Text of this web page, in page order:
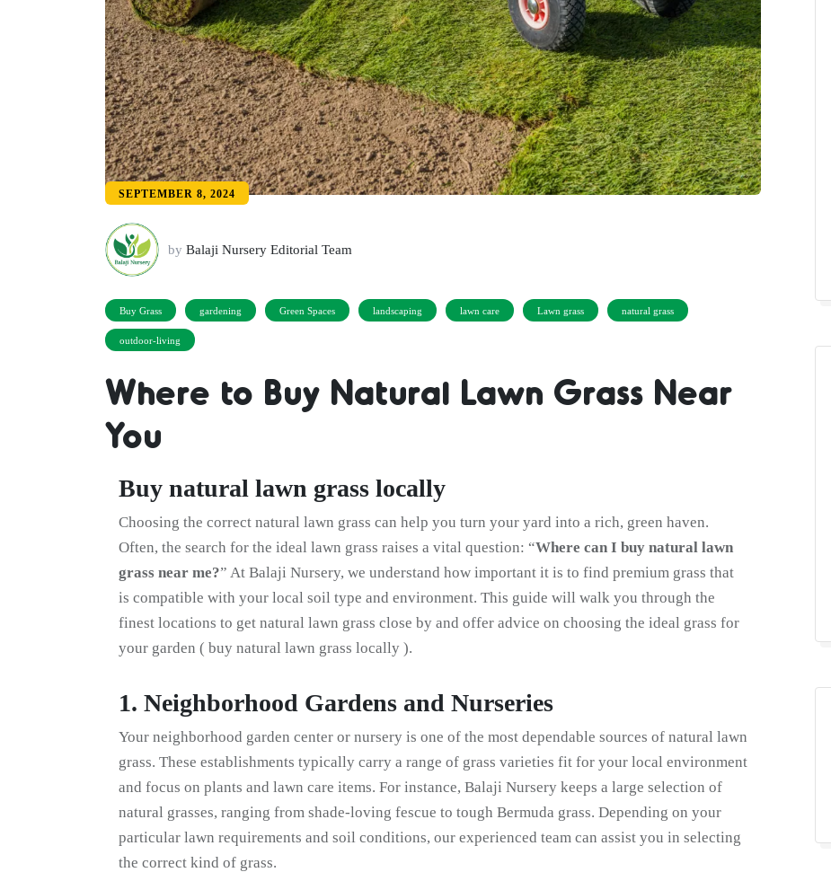
SEPTEMBER 8, 2024
by Balaji Nursery Editorial Team
Buy Grass gardening Green Spaces landscaping lawn care Lawn grass natural grass
outdoor-living
Where to Buy Natural Lawn Grass Near
You
Buy natural lawn grass locally
Choosing the correct natural lawn grass can help you turn your yard into a rich, green haven.
Often, the search for the ideal lawn grass raises a vital question: “Where can I buy natural lawn
grass near me?” At Balaji Nursery, we understand how important it is to find premium grass that
is compatible with your local soil type and environment. This guide will walk you through the
finest locations to get natural lawn grass close by and offer advice on choosing the ideal grass for
your garden ( buy natural lawn grass locally ).
1. Neighborhood Gardens and Nurseries
Your neighborhood garden center or nursery is one of the most dependable sources of natural lawn
grass. These establishments typically carry a range of grass varieties fit for your local environment
and focus on plants and lawn care items. For instance, Balaji Nursery keeps a large selection of
natural grasses, ranging from shade-loving fescue to tough Bermuda grass. Depending on your
particular lawn requirements and soil conditions, our experienced team can assist you in selecting
the correct kind of grass.